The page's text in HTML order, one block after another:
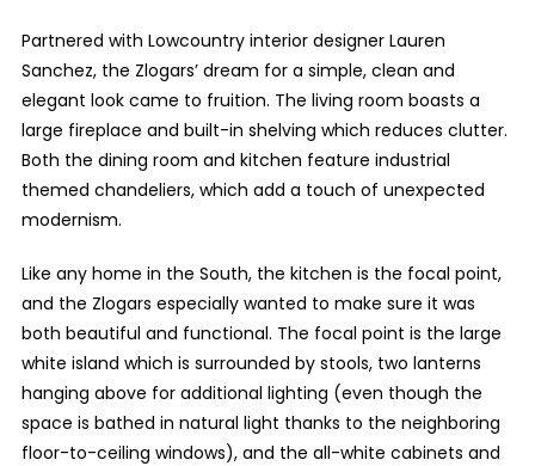
Partnered with Lowcountry interior designer Lauren
Sanchez, the Zlogars’ dream for a simple, clean and
elegant look came to fruition. The living room boasts a
large fireplace and built-in shelving which reduces clutter.
Both the dining room and kitchen feature industrial
themed chandeliers, which add a touch of unexpected
modernism.
Like any home in the South, the kitchen is the focal point,
and the Zlogars especially wanted to make sure it was
both beautiful and functional. The focal point is the large
white island which is surrounded by stools, two lanterns
hanging above for additional lighting (even though the
space is bathed in natural light thanks to the neighboring
floor-to-ceiling windows), and the all-white cabinets and